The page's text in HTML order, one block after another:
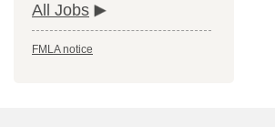
All Jobs
FMLA notice